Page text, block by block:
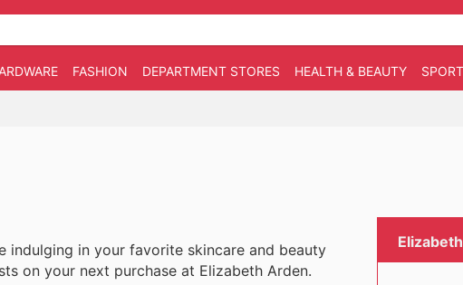
FASHION DEPARTMENT STORES HEALTH & BEAUTY
indulging in your favorite skincare and beauty
on your next purchase at Elizabeth Arden.